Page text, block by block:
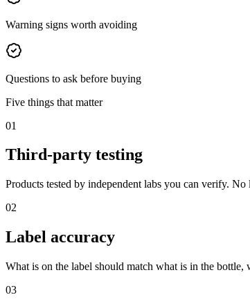
Warning signs worth avoiding
Questions to ask before buying
Five things that matter
01
Third-party testing
Products tested by independent labs you can verify. No
02
Label accuracy
What is on the label should match what is in the
03